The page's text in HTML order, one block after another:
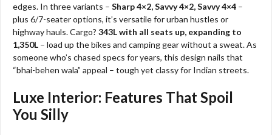
edges. In three variants – Sharp 4×2, Savvy 4×2, Savvy 4×4 –
plus 6/7-seater options, it’s versatile for urban hustles or
highway hauls. Cargo? 343L with all seats up, expanding to
1,350L – load up the bikes and camping gear without a sweat. As
someone who’s chased specs for years, this design nails that
“bhai-behen wala” appeal – tough yet classy for Indian streets.
Luxe Interior: Features That Spoil
You Silly